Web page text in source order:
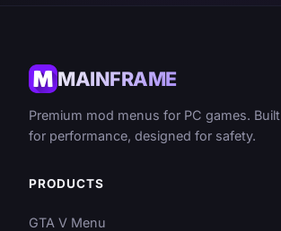
MAINFRAME
Premium mod menus for PC games. Built
for performance, designed for safety.
PRODUCTS
GTA V Menu